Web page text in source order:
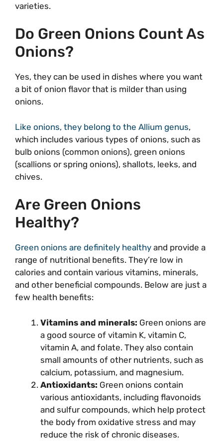
varieties.
Do Green Onions Count As
Onions?
Yes, they can be used in dishes where you want
a bit of onion flavor that is milder than using
onions.
Like onions, they belong to the Allium genus,
which includes various types of onions, such as
bulb onions (common onions), green onions
(scallions or spring onions), shallots, leeks, and
chives.
Are Green Onions
Healthy?
Green onions are definitely healthy and provide a
range of nutritional benefits. They’re low in
calories and contain various vitamins, minerals,
and other beneficial compounds. Below are just a
few health benefits:
Vitamins and minerals: Green onions are
a good source of vitamin K, vitamin C,
vitamin A, and folate. They also contain
small amounts of other nutrients, such as
calcium, potassium, and magnesium.
Antioxidants: Green onions contain
various antioxidants, including flavonoids
and sulfur compounds, which help protect
the body from oxidative stress and may
reduce the risk of chronic diseases.